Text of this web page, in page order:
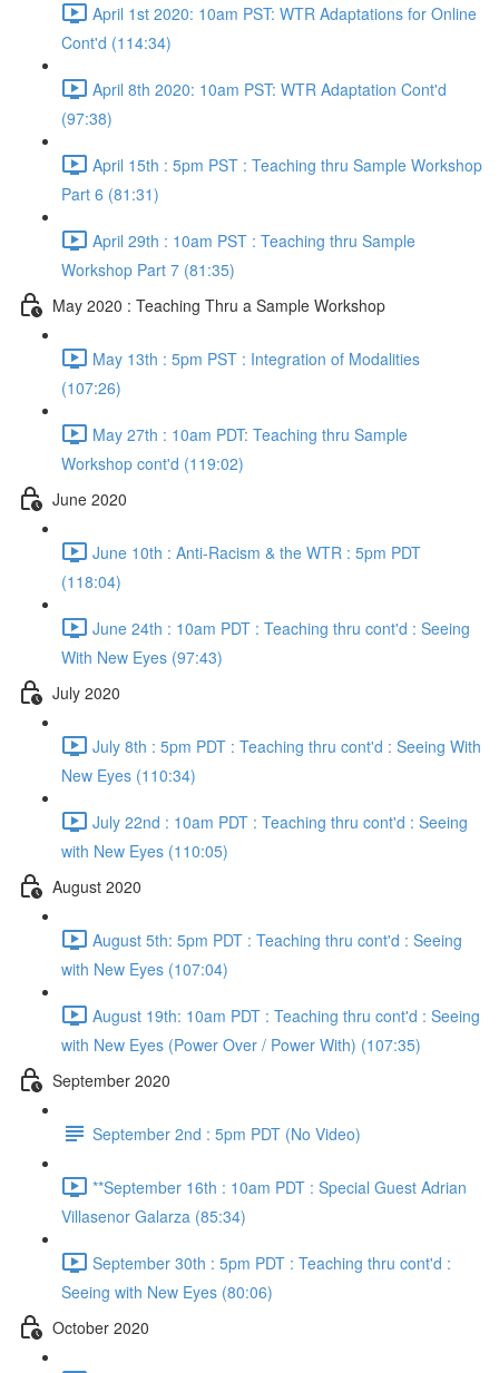
April 1st 2020: 10am PST: WTR Adaptations for Online
Cont'd (114:34)
April 8th 2020: 10am PST: WTR Adaptation Cont'd
(97:38)
April 15th : 5pm PST : Teaching thru Sample Workshop
Part 6 (81:31)
April 29th : 10am PST : Teaching thru Sample
Workshop Part 7 (81:35)
May 2020 : Teaching Thru a Sample Workshop
May 13th : 5pm PST : Integration of Modalities
(107:26)
May 27th : 10am PDT: Teaching thru Sample
Workshop cont'd (119:02)
June 2020
June 10th : Anti-Racism & the WTR : 5pm PDT
(118:04)
June 24th : 10am PDT : Teaching thru cont'd : Seeing
With New Eyes (97:43)
July 2020
July 8th : 5pm PDT : Teaching thru cont'd : Seeing With
New Eyes (110:34)
July 22nd : 10am PDT : Teaching thru cont'd : Seeing
with New Eyes (110:05)
August 2020
August 5th: 5pm PDT : Teaching thru cont'd : Seeing
with New Eyes (107:04)
August 19th: 10am PDT : Teaching thru cont'd : Seeing
with New Eyes (Power Over / Power With) (107:35)
September 2020
September 2nd : 5pm PDT (No Video)
**September 16th : 10am PDT : Special Guest Adrian
Villasenor Galarza (85:34)
September 30th : 5pm PDT : Teaching thru cont'd :
Seeing with New Eyes (80:06)
October 2020